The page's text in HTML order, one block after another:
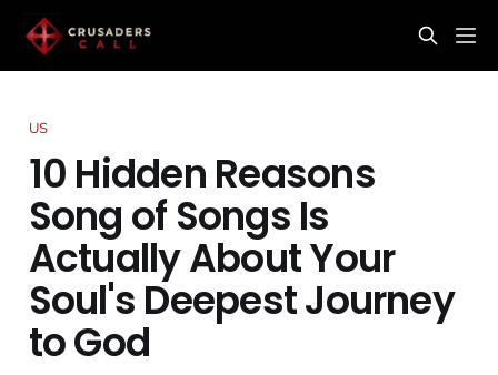
US
10 Hidden Reasons
Song of Songs Is
Actually About Your
Soul's Deepest Journey
to God